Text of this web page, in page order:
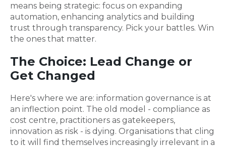
means being strategic: focus on expanding
automation, enhancing analytics and building
trust through transparency. Pick your battles. Win
the ones that matter.
The Choice: Lead Change or
Get Changed
Here's where we are: information governance is at
an inflection point. The old model - compliance as
cost centre, practitioners as gatekeepers,
innovation as risk - is dying. Organisations that cling
to it will find themselves increasingly irrelevant in a